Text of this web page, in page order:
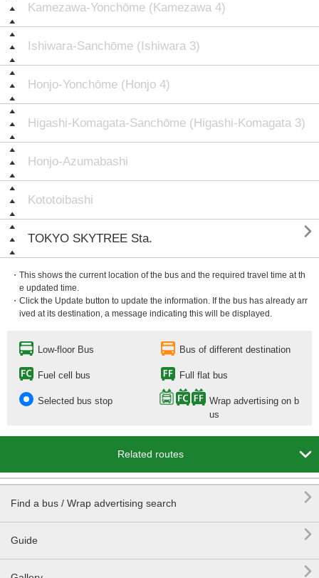
Kamezawa-Yonchōme (Kamezawa 4)
Ishiwara-Sanchōme (Ishiwara 3)
Honjo-Yonchōme (Honjo 4)
Higashi-Komagata-Sanchōme (Higashi-Komagata 3)
Honjo-Azumabashi
Kototoibashi
TOKYO SKYTREE Sta. 
・This shows the current location of the bus and the required travel time at th
e updated time.
・Click the Update button to update the information. If the bus has already arr
ived at its destination, a message indicating this will be displayed.
Low-floor Bus Bus of different destination
Fuel cell bus Full flat bus
Selected bus stop
Wrap advertising on b
us
Related routes 
Find a bus / Wrap advertising search 
Guide 
